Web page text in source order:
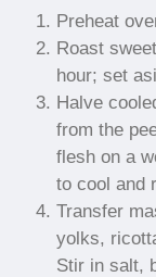
Preheat
Roast
hour; set
Halve
from the
flesh on a
to cool and
Transfer
yolks,
Stir in salt,